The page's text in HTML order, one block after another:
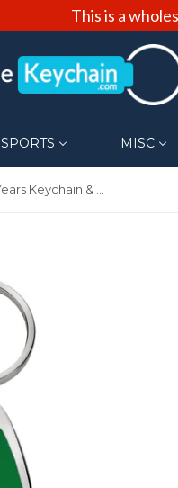
SPORTS MISC
Ford Mustang 50 Years Keychain & Keyring - Green Teardrop (KCGR.MUS5Y)
This is a